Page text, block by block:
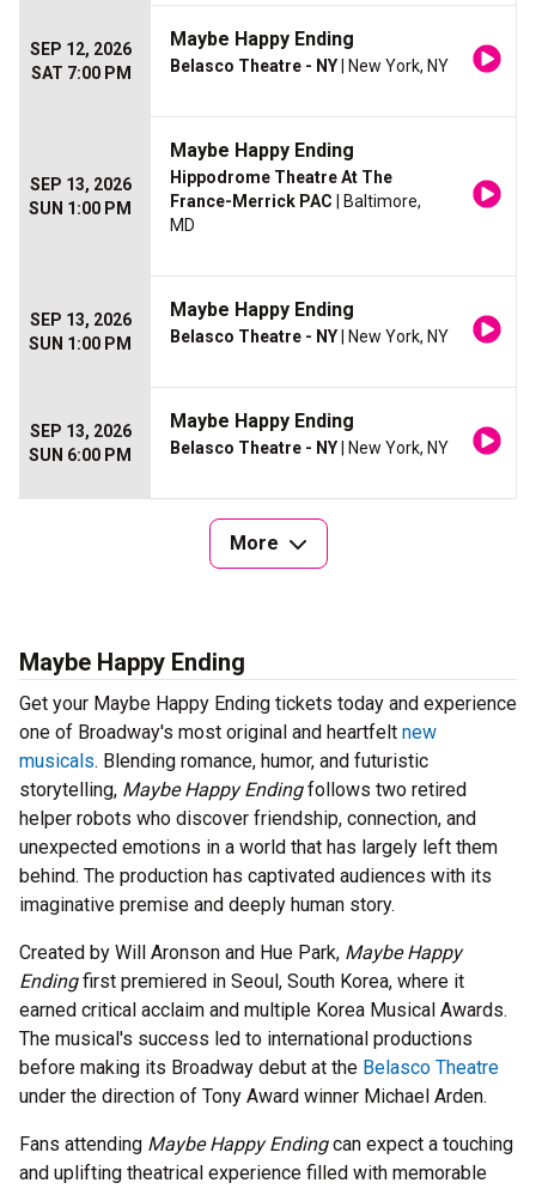
SEP 12, 2026
SAT 7:00 PM
Maybe Happy Ending
Belasco Theatre - NY | New York, NY
SEP 13, 2026
SUN 1:00 PM
Maybe Happy Ending
Hippodrome Theatre At The
France-Merrick PAC | Baltimore,
MD
SEP 13, 2026
SUN 1:00 PM
Maybe Happy Ending
Belasco Theatre - NY | New York, NY
SEP 13, 2026
SUN 6:00 PM
Maybe Happy Ending
Belasco Theatre - NY | New York, NY
More
Maybe Happy Ending
Get your Maybe Happy Ending tickets today and experience
one of Broadway's most original and heartfelt new
musicals. Blending romance, humor, and futuristic
storytelling, Maybe Happy Endingfollows two retired
helper robots who discover friendship, connection, and
unexpected emotions in a world that has largely left them
behind. The production has captivated audiences with its
imaginative premise and deeply human story.
Created by Will Aronson and Hue Park, Maybe Happy
Endingfirst premiered in Seoul, South Korea, where it
earned critical acclaim and multiple Korea Musical Awards.
The musical's success led to international productions
before making its Broadway debut at the Belasco Theatre
under the direction of Tony Award winner Michael Arden.
Fans attending Maybe Happy Endingcan expect a touching
and uplifting theatrical experience filled with memorable